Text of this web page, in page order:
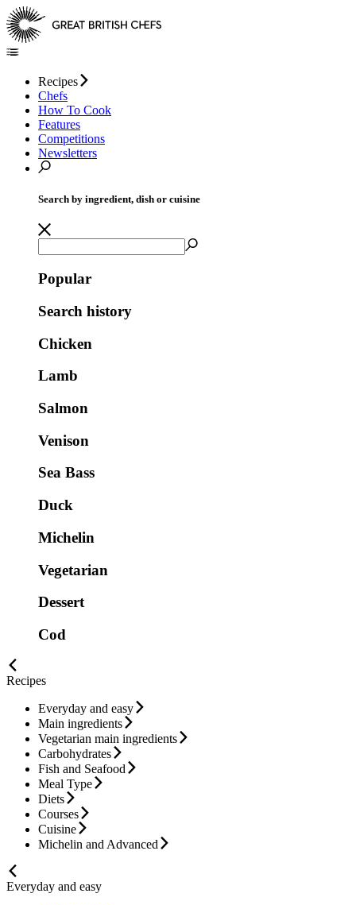
Recipes
Chefs
How To Cook
Features
Competitions
Newsletters
Search by ingredient, dish or cuisine
Popular
Search history
Chicken
Lamb
Salmon
Venison
Sea Bass
Duck
Michelin
Vegetarian
Dessert
Cod
Recipes
Everyday and easy
Main ingredients
Vegetarian main ingredients
Carbohydrates
Fish and Seafood
Meal Type
Diets
Courses
Cuisine
Michelin and Advanced
Everyday and easy